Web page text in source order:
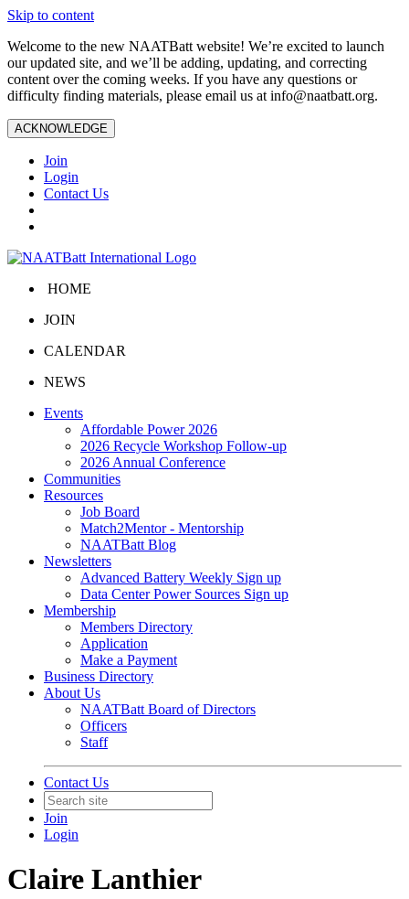
Skip to content
Welcome to the new NAATBatt website! We’re excited to launch
our updated site, and we’ll be adding, updating, and correcting
content over the coming weeks. If you have any questions or
difficulty finding materials, please email us at info@naatbatt.org.
ACKNOWLEDGE
Join
Login
Contact Us
HOME
JOIN
CALENDAR
NEWS
Events
Affordable Power 2026
2026 Recycle Workshop Follow-up
2026 Annual Conference
Communities
Resources
Job Board
Match2Mentor - Mentorship
NAATBatt Blog
Newsletters
Advanced Battery Weekly Sign up
Data Center Power Sources Sign up
Membership
Members Directory
Application
Make a Payment
Business Directory
About Us
NAATBatt Board of Directors
Officers
Staff
Contact Us
Join
Login
Claire Lanthier